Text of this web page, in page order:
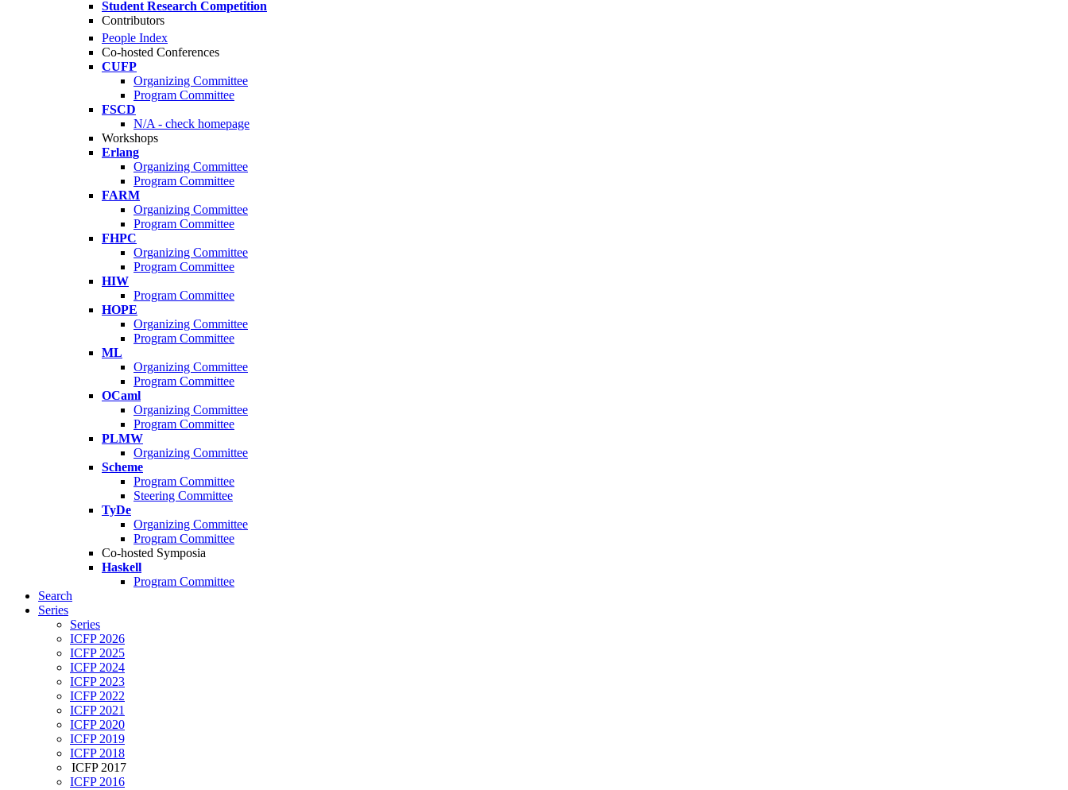
Student Research Competition
Contributors
People Index
Co-hosted Conferences
CUFP
Organizing Committee
Program Committee
FSCD
N/A - check homepage
Workshops
Erlang
Organizing Committee
Program Committee
FARM
Organizing Committee
Program Committee
FHPC
Organizing Committee
Program Committee
HIW
Program Committee
HOPE
Organizing Committee
Program Committee
ML
Organizing Committee
Program Committee
OCaml
Organizing Committee
Program Committee
PLMW
Organizing Committee
Scheme
Program Committee
Steering Committee
TyDe
Organizing Committee
Program Committee
Co-hosted Symposia
Haskell
Program Committee
Search
Series
Series
ICFP 2026
ICFP 2025
ICFP 2024
ICFP 2023
ICFP 2022
ICFP 2021
ICFP 2020
ICFP 2019
ICFP 2018
ICFP 2017
ICFP 2016